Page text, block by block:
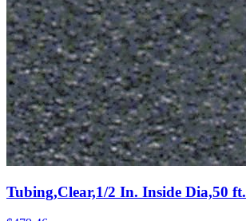
Tubing,Clear,1/2 In. Inside Dia,50 ft.